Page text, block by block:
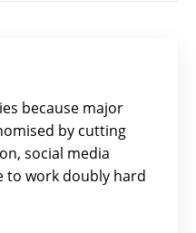
because major
by cutting
social media
to work doubly hard